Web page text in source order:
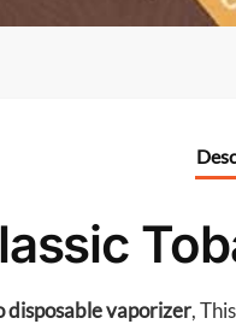
disposable vaporizer,